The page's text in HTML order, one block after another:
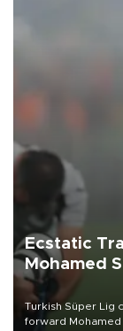
Ecstatic
Mohamed
Turkish Süper Lig
forward Mohamed